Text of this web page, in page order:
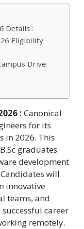
Details :
Eligibility
Drive
: Canonical
for its
in 2026. This
graduates
development
will
innovative
teams, and
career
remotely.